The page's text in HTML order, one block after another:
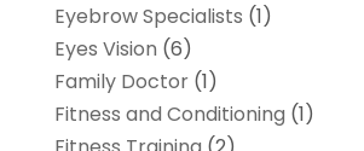
Eyebrow Specialists (1)
Eyes Vision (6)
Family Doctor(1)
Fitness and Conditioning (1)